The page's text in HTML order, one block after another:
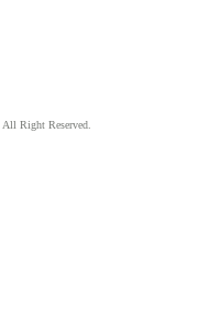
All Right Reserved.